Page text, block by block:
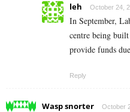
leh October 24,
In September,
centre being
provide funds
Reply
Wasp snorter October